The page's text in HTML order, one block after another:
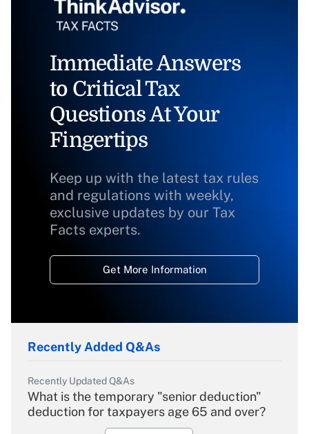
Immediate Answers
to Critical Tax
Questions At Your
Fingertips
Keep up with the latest tax rules
and regulations with weekly,
exclusive updates by our Tax
Facts experts.
Get More Information
Recently Added Q&As
Recently Updated Q&As
What is the temporary "senior deduction"
deduction for taxpayers age 65 and over?